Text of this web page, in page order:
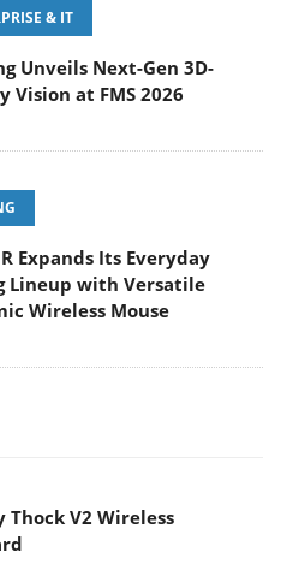
& IT
Unveils Next-Gen 3D-
Vision at FMS 2026
Expands Its Everyday
Lineup with Versatile
Wireless Mouse
Thock V2 Wireless